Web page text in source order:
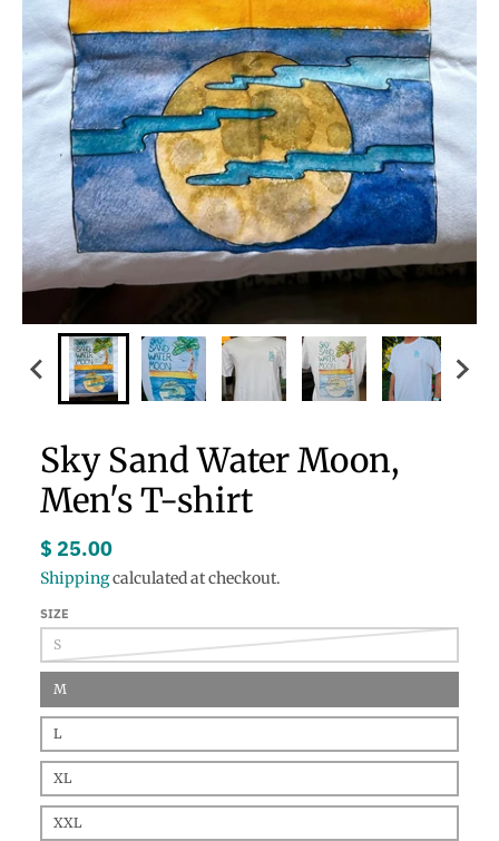
Sky Sand Water Moon,
Men's T-shirt
$ 25.00
Shippingcalculated at checkout.
SIZE
S
M
L
XL
XXL